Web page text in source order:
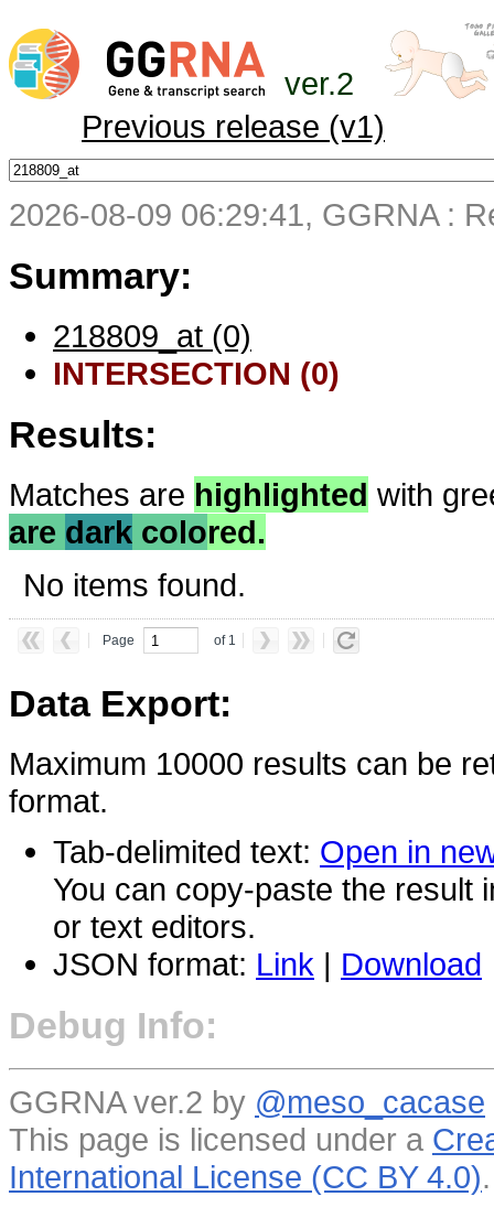
ver.2
Previous release (v1)
2026-08-09 06:29:41, GGRNA :
Summary:
218809_at (0)
INTERSECTION (0)
Results:
Matches are highlighted with
are dark colored.
No items found.
Page of 1
Data Export:
Maximum 10000 results can be
format.
Tab-delimited text: Open in
You can copy-paste the result
or text editors.
JSON format: Link | Download
Debug Info:
GGRNA ver.2 by @meso_cacase
This page is licensed under a
International License (CC BY 4.0).